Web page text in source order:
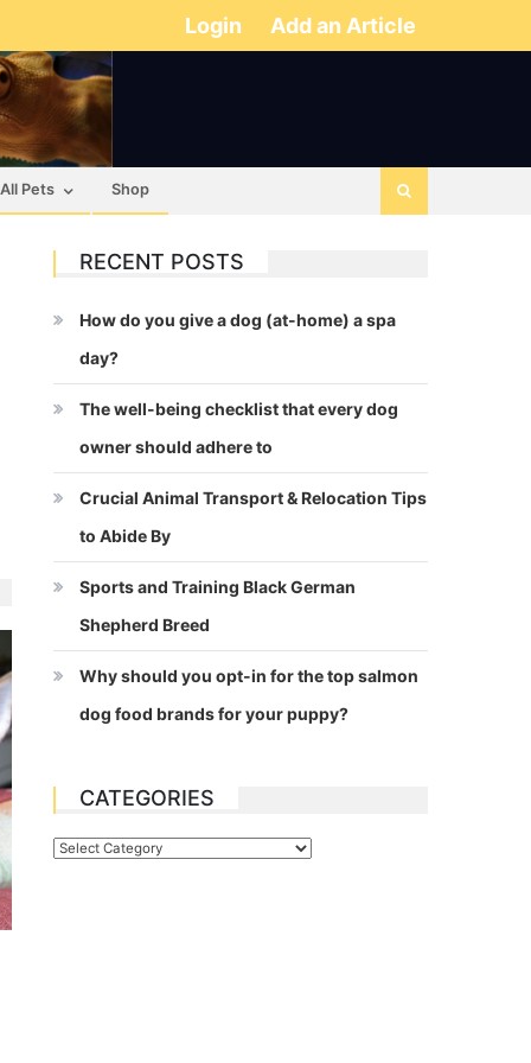
Login Add an Article
All Pets Shop
RECENT POSTS
How do you give a dog (at-home) a spa
day?
The well-being checklist that every dog
owner should adhere to
Crucial Animal Transport & Relocation Tips
to Abide By
Sports and Training Black German
Shepherd Breed
Why should you opt-in for the top salmon
dog food brands for your puppy?
CATEGORIES
Categories